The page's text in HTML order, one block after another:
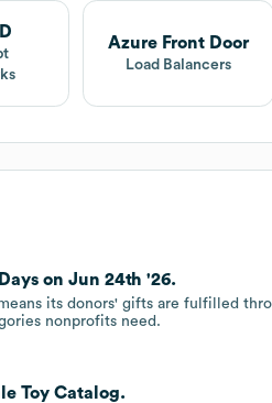
Azure Front Door
Load Balancers
on Jun 24th '26.
its donors' gifts are fulfilled
nonprofits need.
Toy Catalog.